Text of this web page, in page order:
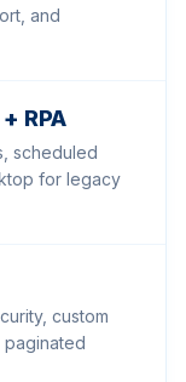
and
RPA
scheduled
for legacy
custom
paginated